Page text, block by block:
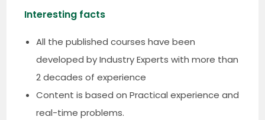
Interesting facts
All the published courses have been
developed by Industry Experts with more than
2 decades of experience
Content is based on Practical experience and
real-time problems.